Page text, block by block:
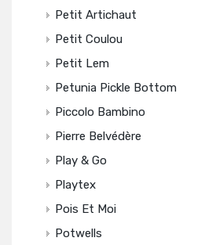
Petit Artichaut
Petit Coulou
Petit Lem
Petunia Pickle Bottom
Piccolo Bambino
Pierre Belvédère
Play & Go
Playtex
Pois Et Moi
Potwells